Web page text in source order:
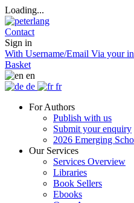
Loading...
Contact
Sign in
With Username/Email Via your
Basket
en
de
fr
For Authors
Publish with us
Submit your enquiry
2026 Emerging
Our Services
Services Overview
Libraries
Book Sellers
Ebooks